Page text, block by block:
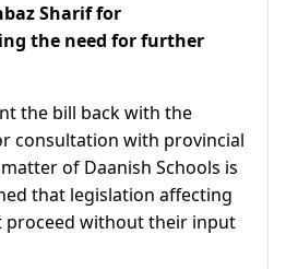
Sharif for
the need for further
the bill back with the
consultation with provincial
of Daanish Schools is
that legislation affecting
proceed without their input